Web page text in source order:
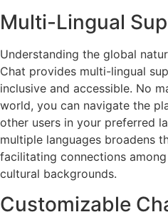
Multi-Lingual
Understanding the global
Chat provides multi-lingual
inclusive and accessible. No
world, you can navigate the
other users in your preferred
multiple languages broadens
facilitating connections
cultural backgrounds.
Customizable